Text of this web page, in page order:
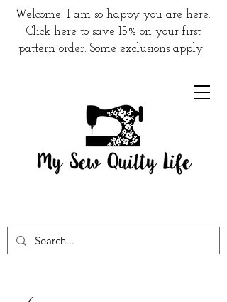
Welcome! I am so happy you are here.
Click here to save 15% on your first
pattern order. Some exclusions apply.